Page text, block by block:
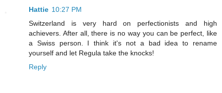
Hattie 10:27 PM
Switzerland is very hard on perfectionists and high
achievers. After all, there is no way you can be perfect, like
a Swiss person. I think it's not a bad idea to rename
yourself and let Regula take the knocks!
Reply